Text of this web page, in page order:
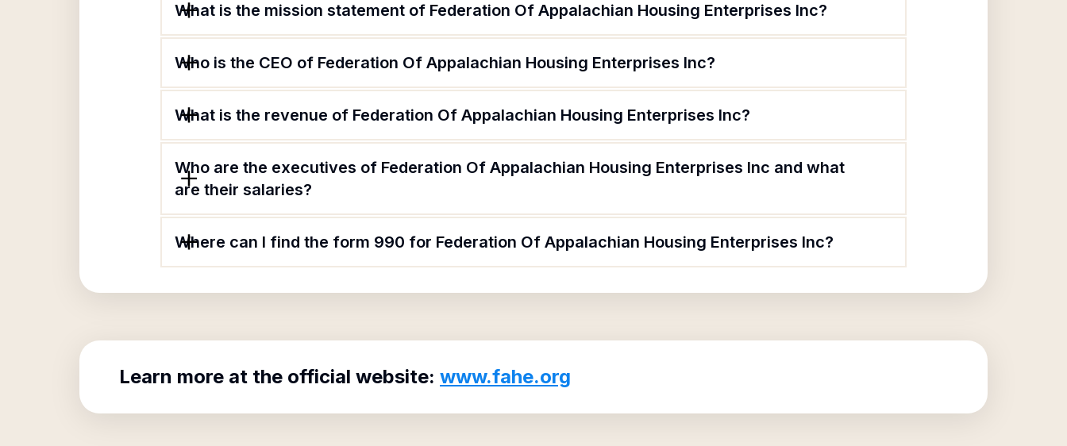
What is the mission statement of Federation Of Appalachian Housing Enterprises Inc?
Who is the CEO of Federation Of Appalachian Housing Enterprises Inc?
What is the revenue of Federation Of Appalachian Housing Enterprises Inc?
Who are the executives of Federation Of Appalachian Housing Enterprises Inc and what
are their salaries?
Where can I find the form 990 for Federation Of Appalachian Housing Enterprises Inc?
Learn more at the official website: www.fahe.org